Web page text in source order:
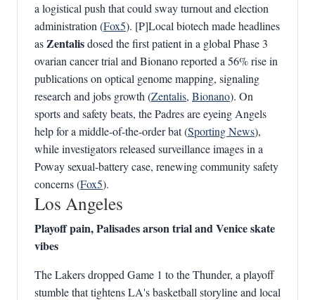
a logistical push that could sway turnout and election
administration (Fox5). [P]Local biotech made headlines
asZentalisdosed the first patient in a global Phase 3
ovarian cancer trial and Bionano reported a 56% rise in
publications on optical genome mapping, signaling
research and jobs growth (Zentalis, Bionano). On
sports and safety beats, the Padres are eyeing Angels
help for a middle-of-the-order bat (Sporting News),
while investigators released surveillance images in a
Poway sexual-battery case, renewing community safety
concerns (Fox5).
Los Angeles
Playoff pain, Palisades arson trial and Venice skate
vibes
The Lakers dropped Game 1 to the Thunder, a playoff
stumble that tightens LA's basketball storyline and local